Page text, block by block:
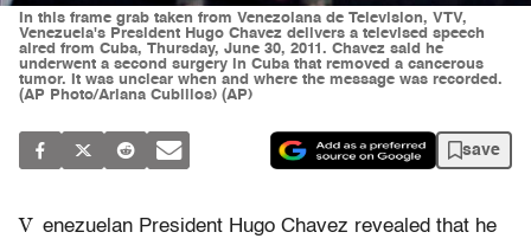
In this frame grab taken from Venezolana de Television, VTV,
Venezuela's President Hugo Chavez delivers a televised speech
aired from Cuba, Thursday, June 30, 2011. Chavez said he
underwent a second surgery in Cuba that removed a cancerous
tumor. It was unclear when and where the message was recorded.
(AP Photo/Ariana Cubillos) (AP)
save
V enezuelan President Hugo Chavez revealed that he